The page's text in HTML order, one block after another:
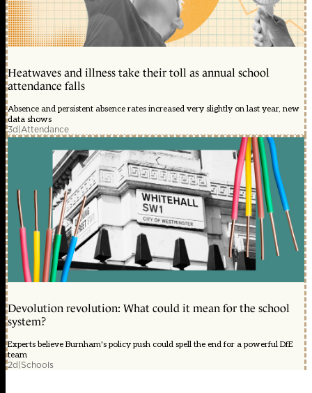
Heatwaves and illness take their toll as annual school
attendance falls
Absence and persistent absence rates increased very slightly on last year, new
data shows
3d|Attendance
Devolution revolution: What could it mean for the school
system?
Experts believe Burnham's policy push could spell the end for a powerful DfE
team
2d|Schools